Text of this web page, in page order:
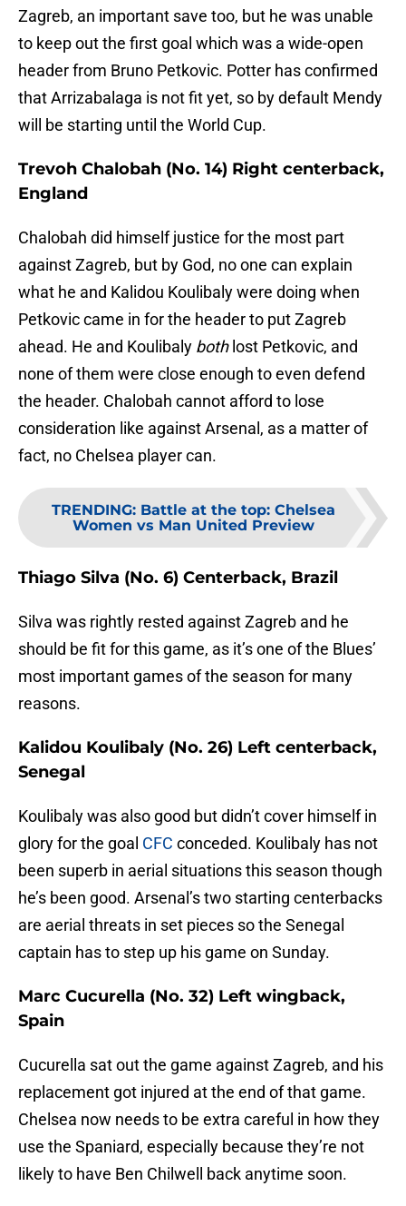
Zagreb, an important save too, but he was unable
to keep out the first goal which was a wide-open
header from Bruno Petkovic. Potter has confirmed
that Arrizabalaga is not fit yet, so by default Mendy
will be starting until the World Cup.
Trevoh Chalobah (No. 14) Right centerback,
England
Chalobah did himself justice for the most part
against Zagreb, but by God, no one can explain
what he and Kalidou Koulibaly were doing when
Petkovic came in for the header to put Zagreb
ahead. He and Koulibaly bothlost Petkovic, and
none of them were close enough to even defend
the header. Chalobah cannot afford to lose
consideration like against Arsenal, as a matter of
fact, no Chelsea player can.
TRENDING: Battle at the top: Chelsea
Women vs Man United Preview
Thiago Silva (No. 6) Centerback, Brazil
Silva was rightly rested against Zagreb and he
should be fit for this game, as it’s one of the Blues’
most important games of the season for many
reasons.
Kalidou Koulibaly (No. 26) Left centerback,
Senegal
Koulibaly was also good but didn’t cover himself in
glory for the goal CFC conceded. Koulibaly has not
been superb in aerial situations this season though
he’s been good. Arsenal’s two starting centerbacks
are aerial threats in set pieces so the Senegal
captain has to step up his game on Sunday.
Marc Cucurella (No. 32) Left wingback,
Spain
Cucurella sat out the game against Zagreb, and his
replacement got injured at the end of that game.
Chelsea now needs to be extra careful in how they
use the Spaniard, especially because they’re not
likely to have Ben Chilwell back anytime soon.